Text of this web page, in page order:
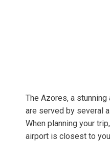
The Azores, a
are served by several
When planning your
airport is closest to